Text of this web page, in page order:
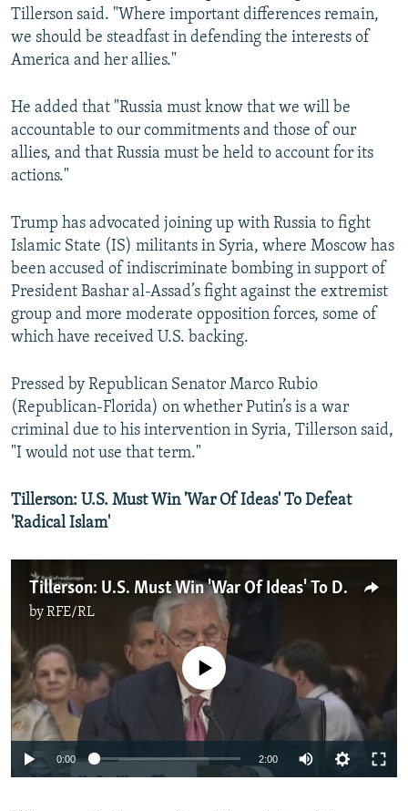
Tillerson said. "Where important differences remain,
we should be steadfast in defending the interests of
America and her allies."
He added that "Russia must know that we will be
accountable to our commitments and those of our
allies, and that Russia must be held to account for its
actions."
Trump has advocated joining up with Russia to fight
Islamic State (IS) militants in Syria, where Moscow has
been accused of indiscriminate bombing in support of
President Bashar al-Assad’s fight against the extremist
group and more moderate opposition forces, some of
which have received U.S. backing.
Pressed by Republican Senator Marco Rubio
(Republican-Florida) on whether Putin’s is a war
criminal due to his intervention in Syria, Tillerson said,
"I would not use that term."
Tillerson: U.S. Must Win 'War Of Ideas' To Defeat
'Radical Islam'
Tillerson: U.S. Must Win 'War Of Ideas' To Defeat 'Radical Islam'
byRFE/RL
No media source currently available
0:00 2:00